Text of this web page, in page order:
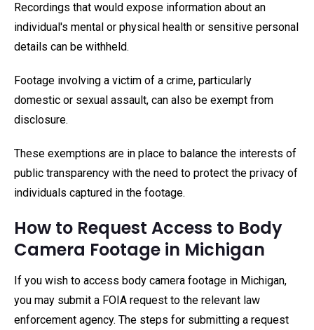
Recordings that would expose information about an
individual's mental or physical health or sensitive personal
details can be withheld.
Footage involving a victim of a crime, particularly
domestic or sexual assault, can also be exempt from
disclosure.
These exemptions are in place to balance the interests of
public transparency with the need to protect the privacy of
individuals captured in the footage.
How to Request Access to Body
Camera Footage in Michigan
If you wish to access body camera footage in Michigan,
you may submit a FOIA request to the relevant law
enforcement agency. The steps for submitting a request